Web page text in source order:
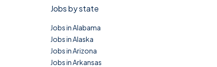
Jobs by state
Jobs in Alabama
Jobs in Alaska
Jobs in Arizona
Jobs in Arkansas